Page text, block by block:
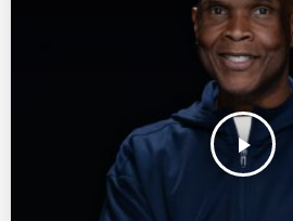
play_arrow